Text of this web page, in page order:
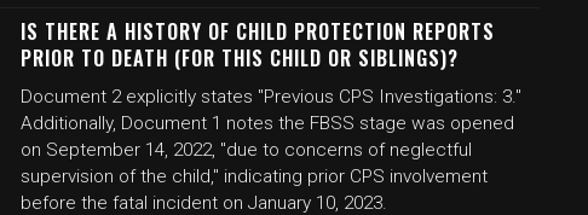
IS THERE A HISTORY OF CHILD PROTECTION REPORTS
PRIOR TO DEATH (FOR THIS CHILD OR SIBLINGS)?
Document 2 explicitly states "Previous CPS Investigations: 3."
Additionally, Document 1 notes the FBSS stage was opened
on September 14, 2022, "due to concerns of neglectful
supervision of the child," indicating prior CPS involvement
before the fatal incident on January 10, 2023.